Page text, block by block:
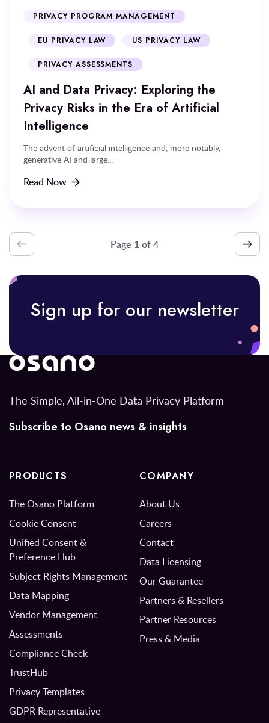
PRIVACY PROGRAM MANAGEMENT
EU PRIVACY LAW US PRIVACY LAW
PRIVACY ASSESSMENTS
AI and Data Privacy: Exploring the
Privacy Risks in the Era of Artificial
Intelligence
The advent of artificial intelligence and, more notably,
generative AI and large...
Read Now
Page 1of
Sign up for our newsletter
The Simple, All-in-One Data Privacy Platform
Subscribe to Osano news & insights
PRODUCTS
The Osano Platform
Cookie Consent
Unified Consent &
Preference Hub
Subject Rights Management
Data Mapping
Vendor Management
Assessments
Compliance Check
TrustHub
Privacy Templates
GDPR Representative
COMPANY
About Us
Careers
Contact
Data Licensing
Our Guarantee
Partners & Resellers
Partner Resources
Press & Media